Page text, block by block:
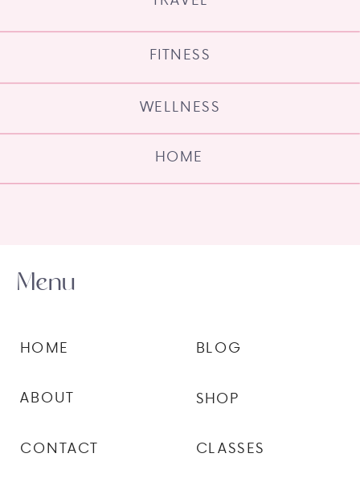
HOME
WELLNESS
FITNESS
CLASSES
SHOP
BLOG
CONTACT
ABOUT
HOME
Menu